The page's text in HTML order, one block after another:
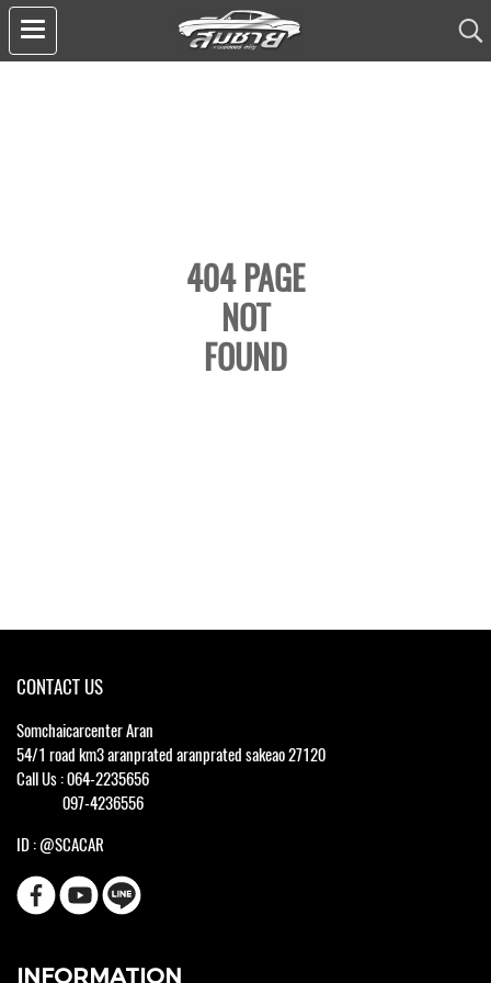
404 PAGE
NOT
FOUND
CONTACT US
Somchaicarcenter Aran
54/1 road km3 aranprated aranprated sakeao 27120
Call Us : 064-2235656
097-4236556
ID : @SCACAR
INFORMATION